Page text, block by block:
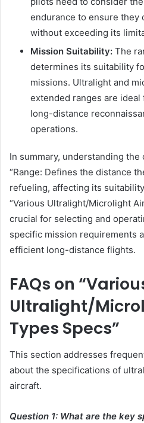
endurance to ensure they
without exceeding its
Mission Suitability: The
determines its suitability
missions. Ultralight and
extended ranges are
long-distance
operations.
In summary, understanding
“Range: Defines the distance
refueling, affecting its
“Various Ultralight/Microlight
crucial for selecting and
specific mission requirements
efficient long-distance flights.
FAQs on
Ultralight/
Types Specs”
This section addresses
about the specifications of
aircraft.
Question 1: What are the key